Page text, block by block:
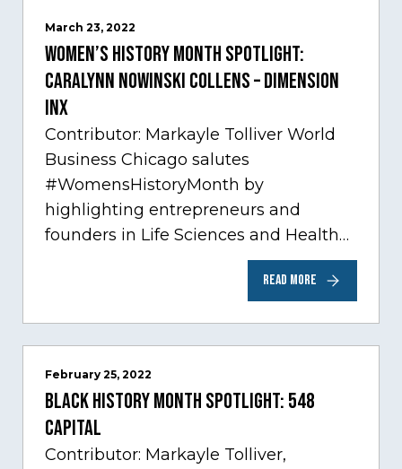
March 23, 2022
Women’s History Month Spotlight:
Caralynn Nowinski Collens – Dimension
Inx
Contributor: Markayle Tolliver World
Business Chicago salutes
#WomensHistoryMonth by
highlighting entrepreneurs and
founders in Life Sciences and Health
Care, one of Chicago’s fastest growing
sectors experiencing tremendous
READ MORE
February 25, 2022
Black History Month Spotlight: 548
Capital
Contributor: Markayle Tolliver,